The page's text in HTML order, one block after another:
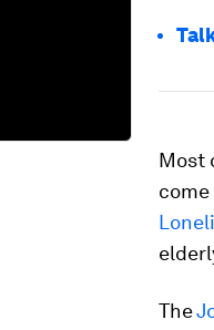
Most
The